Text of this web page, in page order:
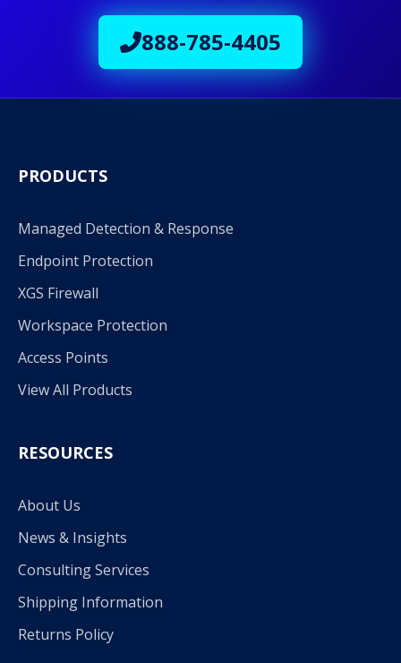
888-785-4405
PRODUCTS
Managed Detection & Response
Endpoint Protection
XGS Firewall
Workspace Protection
Access Points
View All Products
RESOURCES
About Us
News & Insights
Consulting Services
Shipping Information
Returns Policy